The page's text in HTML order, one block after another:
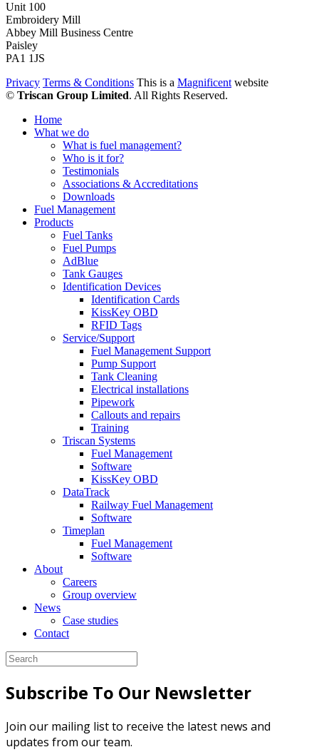
Unit 100
Embroidery Mill
Abbey Mill Business Centre
Paisley
PA1 1JS
Privacy Terms & Conditions This is a Magnificentwebsite
© Triscan Group Limited. All Rights Reserved.
Home
What we do
What is fuel management?
Who is it for?
Testimonials
Associations & Accreditations
Downloads
Fuel Management
Products
Fuel Tanks
Fuel Pumps
AdBlue
Tank Gauges
Identification Devices
Identification Cards
KissKey OBD
RFID Tags
Service/Support
Fuel Management Support
Pump Support
Tank Cleaning
Electrical installations
Pipework
Callouts and repairs
Training
Triscan Systems
Fuel Management
Software
KissKey OBD
DataTrack
Railway Fuel Management
Software
Timeplan
Fuel Management
Software
About
Careers
Group overview
News
Case studies
Contact
Subscribe To Our Newsletter
Join our mailing list to receive the latest news and
updates from our team.